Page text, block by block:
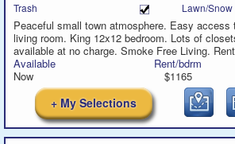
Trash
Lawn/Snow
Peaceful small town atmosphere. Easy access
living room. King 12x12 bedroom. Lots of
available at no charge. Smoke Free Living.
Available
Now
Rent/bdrm
$1165
+ My Selections